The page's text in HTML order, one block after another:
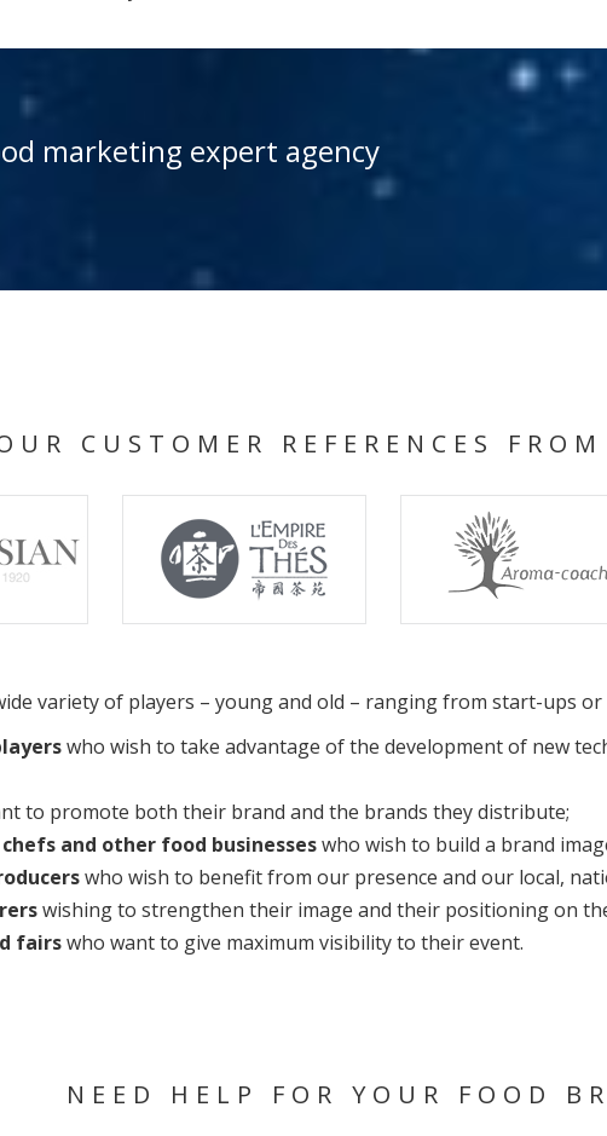
marketing expert agency
CUSTOMER REFERENCES
variety of players – young and old – ranging from start-ups
who wish to take advantage of the development of new
to promote both their brand and the brands they distribute;
and other food businesseswho wish to build a brand
who wish to benefit from our presence and our local,
wishing to strengthen their image and their positioning on
fairswho want to give maximum visibility to their event.
NEED HELP FOR YOUR FOOD